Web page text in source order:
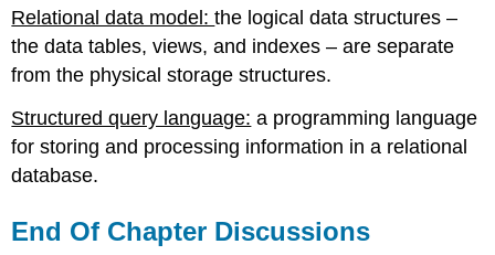
Relational data model:the logical data structures –
the data tables, views, and indexes – are separate
from the physical storage structures.
Structured query language: a programming language
for storing and processing information in a relational
database.
End Of Chapter Discussions